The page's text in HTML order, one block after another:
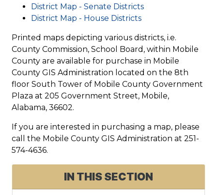
District Map - Senate Districts
District Map - House Districts
Printed maps depicting various districts, i.e.
County Commission, School Board, within Mobile
County are available for purchase in Mobile
County GIS Administration located on the 8th
floor South Tower of Mobile County Government
Plaza at 205 Government Street, Mobile,
Alabama, 36602.
If you are interested in purchasing a map, please
call the Mobile County GIS Administration at 251-
574-4636.
IN THIS SECTION